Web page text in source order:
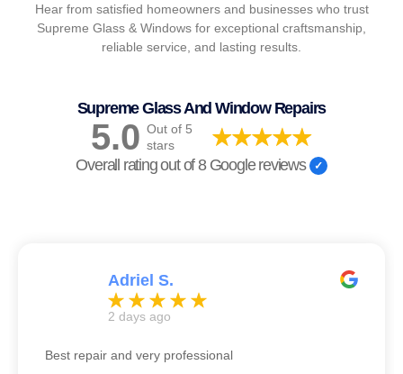
Hear from satisfied homeowners and businesses who trust
Supreme Glass & Windows for exceptional craftsmanship,
reliable service, and lasting results.
Supreme Glass And Window Repairs
5.0 Out of 5
stars
Overall rating out of 8 Google reviews
Adriel S.
2 days ago
Best repair and very professional